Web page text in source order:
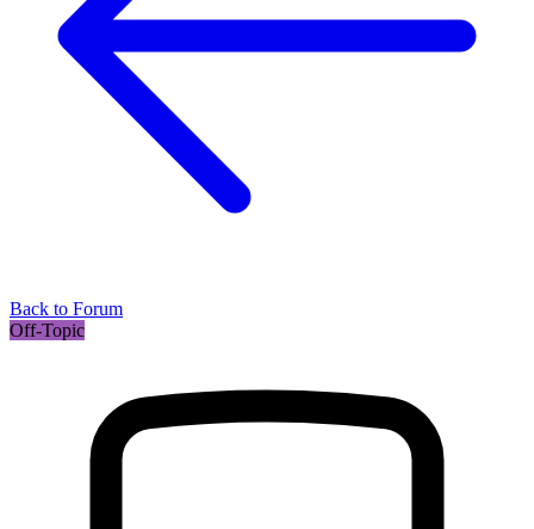
Back to Forum
Off-Topic